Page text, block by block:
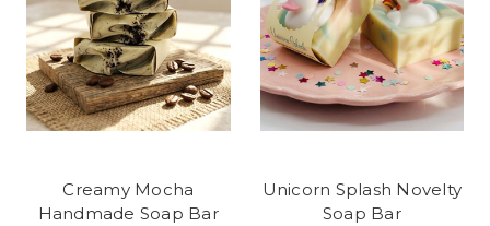
Creamy Mocha
Handmade Soap Bar
Unicorn Splash Novelty
Soap Bar